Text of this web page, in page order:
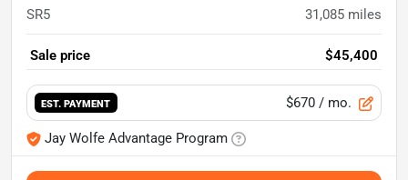
SR5 31,085 miles
Sale price $45,400
EST. PAYMENT $670 / mo.
Jay Wolfe Advantage Program